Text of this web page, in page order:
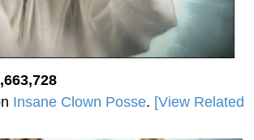
Insane Clown Posse. [View Related